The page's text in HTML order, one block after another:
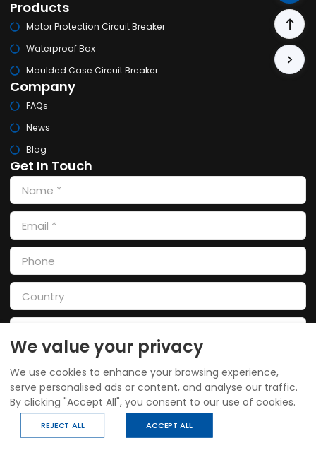
Products
Motor Protection Circuit Breaker
Waterproof Box
Moulded Case Circuit Breaker
Company
FAQs
News
Blog
Get In Touch
SEND
We value your privacy
We use cookies to enhance your browsing experience,
serve personalised ads or content, and analyse our traffic.
By clicking "Accept All", you consent to our use of cookies.
REJECT ALL ACCEPT ALL